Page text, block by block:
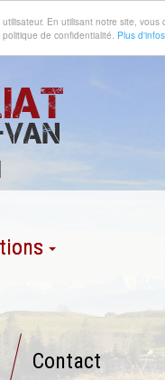
En utilisant notre site,
de confidentialité. Plus d'infos
Contact